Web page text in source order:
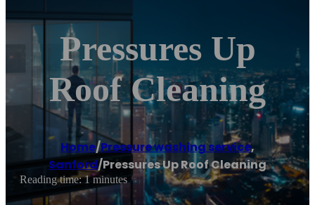
Pressures Up
Roof Cleaning
Home/Pressure washing service,
Sanford/Pressures Up Roof Cleaning
Reading time: 1 minutes